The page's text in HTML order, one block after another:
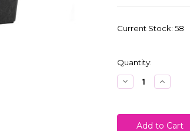
Current Stock: 58
Quantity:
Decrease
Quantity:
Increase
Quantity: